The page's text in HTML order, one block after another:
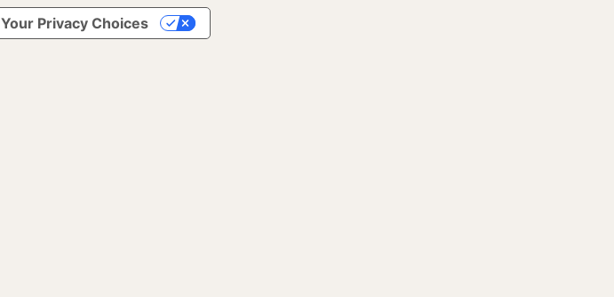
Your Privacy Choices